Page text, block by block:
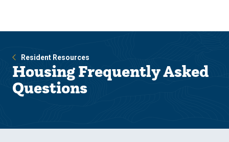
site
content
Resident Resources
Housing Frequently Asked
Questions